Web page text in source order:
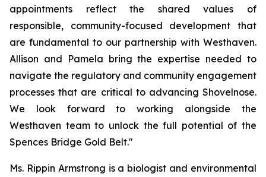
appointments reflect the shared values of
responsible, community-focused development that
are fundamental to our partnership with Westhaven.
Allison and Pamela bring the expertise needed to
navigate the regulatory and community engagement
processes that are critical to advancing Shovelnose.
We look forward to working alongside the
Westhaven team to unlock the full potential of the
Spences Bridge Gold Belt."
Ms. Rippin Armstrong is a biologist and environmental